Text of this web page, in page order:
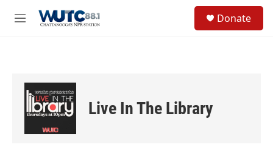
M
Donate
Live In The Library